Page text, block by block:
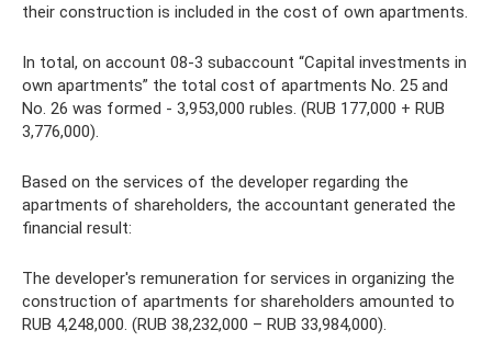
their construction is included in the cost of own apartments.
In total, on account 08-3 subaccount “Capital investments in
own apartments” the total cost of apartments No. 25 and
No. 26 was formed - 3,953,000 rubles. (RUB 177,000 + RUB
3,776,000).
Based on the services of the developer regarding the
apartments of shareholders, the accountant generated the
financial result:
The developer's remuneration for services in organizing the
construction of apartments for shareholders amounted to
RUB 4,248,000. (RUB 38,232,000 – RUB 33,984,000).